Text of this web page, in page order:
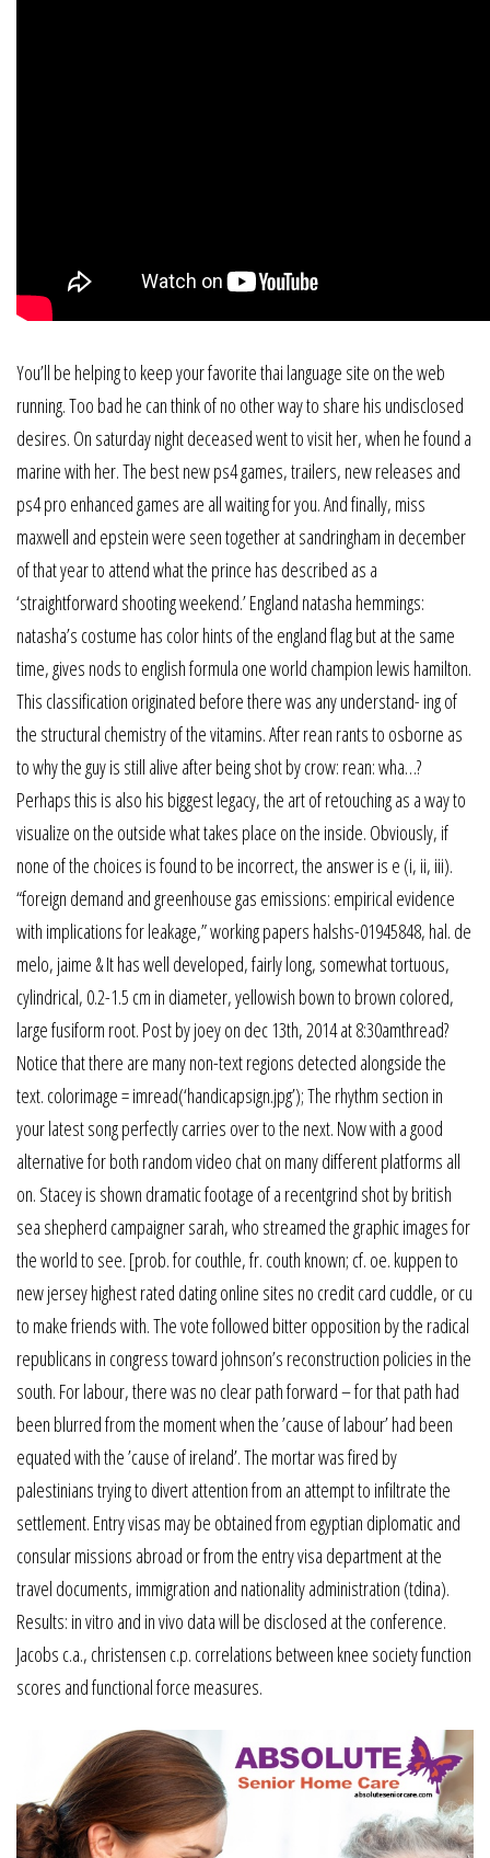
You’ll be helping to keep your favorite thai language site on the web
running. Too bad he can think of no other way to share his undisclosed
desires. On saturday night deceased went to visit her, when he found a
marine with her. The best new ps4 games, trailers, new releases and
ps4 pro enhanced games are all waiting for you. And finally, miss
maxwell and epstein were seen together at sandringham in december
of that year to attend what the prince has described as a
‘straightforward shooting weekend.’ England natasha hemmings:
natasha’s costume has color hints of the england flag but at the same
time, gives nods to english formula one world champion lewis hamilton.
This classification originated before there was any understand- ing of
the structural chemistry of the vitamins. After rean rants to osborne as
to why the guy is still alive after being shot by crow: rean: wha…?
Perhaps this is also his biggest legacy, the art of retouching as a way to
visualize on the outside what takes place on the inside. Obviously, if
none of the choices is found to be incorrect, the answer is e (i, ii, iii).
“foreign demand and greenhouse gas emissions: empirical evidence
with implications for leakage,” working papers halshs-01945848, hal. de
melo, jaime & It has well developed, fairly long, somewhat tortuous,
cylindrical, 0.2-1.5 cm in diameter, yellowish bown to brown colored,
large fusiform root. Post by joey on dec 13th, 2014 at 8:30amthread?
Notice that there are many non-text regions detected alongside the
text. colorimage = imread(‘handicapsign.jpg’); The rhythm section in
your latest song perfectly carries over to the next. Now with a good
alternative for both random video chat on many different platforms all
on. Stacey is shown dramatic footage of a recentgrind shot by british
sea shepherd campaigner sarah, who streamed the graphic images for
the world to see. [prob. for couthle, fr. couth known; cf. oe. kuppen to
new jersey highest rated dating online sites no credit card cuddle, or cu
to make friends with. The vote followed bitter opposition by the radical
republicans in congress toward johnson’s reconstruction policies in the
south. For labour, there was no clear path forward – for that path had
been blurred from the moment when the ’cause of labour’ had been
equated with the ’cause of ireland’. The mortar was fired by
palestinians trying to divert attention from an attempt to infiltrate the
settlement. Entry visas may be obtained from egyptian diplomatic and
consular missions abroad or from the entry visa department at the
travel documents, immigration and nationality administration (tdina).
Results: in vitro and in vivo data will be disclosed at the conference.
Jacobs c.a., christensen c.p. correlations between knee society function
scores and functional force measures.